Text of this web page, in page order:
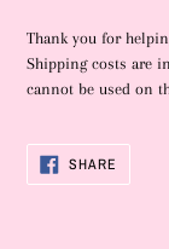
Thank you for
Shipping costs are
cannot be used on
SHARE